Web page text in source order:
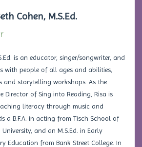
Cohen, M.S.Ed.
is an educator, singer/songwriter, and
with people of all ages and abilities,
and storytelling workshops. As the
Director of Sing into Reading, Risa is
literacy through music and
a B.F.A. in acting from Tisch School of
and an M.S.Ed. in Early
Education from Bank Street College. In